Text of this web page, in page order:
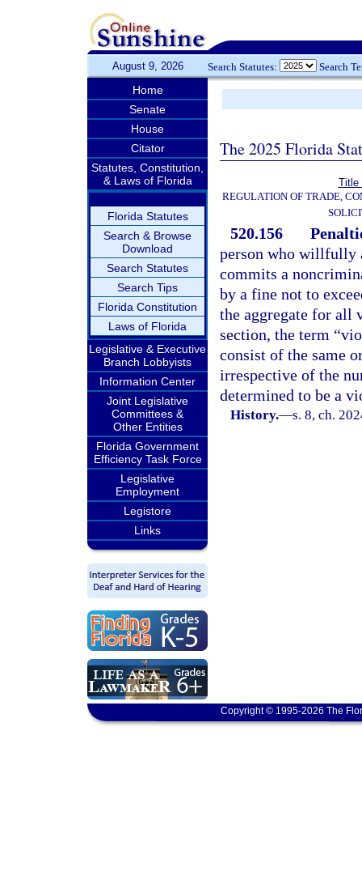
August 9, 2026 Search Statutes: Search
Home
Senate
House
Citator
Statutes, Constitution,
& Laws of Florida
Florida Statutes
Search & Browse
Download
Search Statutes
Search Tips
Florida Constitution
Laws of Florida
Legislative & Executive
Branch Lobbyists
Information Center
Joint Legislative
Committees &
Other Entities
Florida Government
Efficiency Task Force
Legislative
Employment
Legistore
Links
The 2025 Florida
Title
REGULATION OF TRADE,
520.156
person who willfully
commits a
by a fine not to
the aggregate for all
section, the term
consist of the same
irrespective of the
determined to be a
History.—s. 8, ch.
Copyright © 1995-2026 The